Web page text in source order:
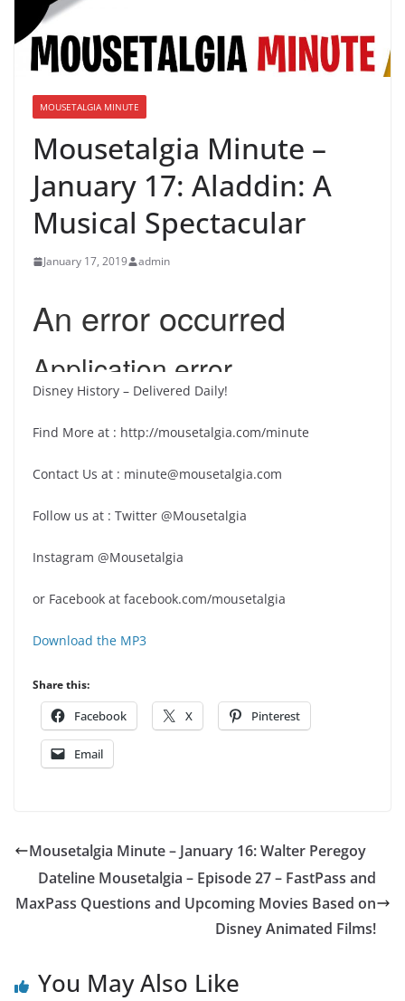
MOUSETALGIA MINUTE
Mousetalgia Minute –
January 17: Aladdin: A
Musical Spectacular
January 17, 2019 admin
Disney History – Delivered Daily!
Find More at : http://mousetalgia.com/minute
Contact Us at : minute@mousetalgia.com
Follow us at : Twitter @Mousetalgia
Instagram @Mousetalgia
or Facebook at facebook.com/mousetalgia
Download the MP3
Share this:
Facebook X Pinterest
Email
Mousetalgia Minute – January 16: Walter Peregoy
Dateline Mousetalgia – Episode 27 – FastPass and
MaxPass Questions and Upcoming Movies Based on
Disney Animated Films!
You May Also Like